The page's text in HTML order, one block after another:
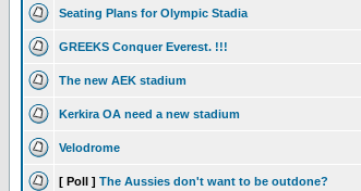
Seating Plans for Olympic Stadia
GREEKS Conquer Everest. !!!
The new AEK stadium
Kerkira OA need a new stadium
Velodrome
[ Poll ] The Aussies don't want to be outdone?